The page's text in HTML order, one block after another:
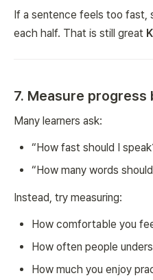
If a sentence feels too fast,
each half. That is still great
7. Measure
Many learners ask:
“How fast should I
“How many words
Instead, try measuring:
How comfortable you
How often people
How much you enjoy